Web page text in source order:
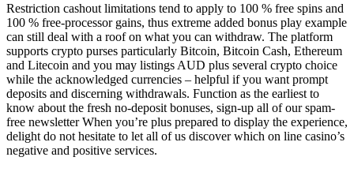
Restriction cashout limitations tend to apply to 100 % free spins and
100 % free-processor gains, thus extreme added bonus play example
can still deal with a roof on what you can withdraw. The platform
supports crypto purses particularly Bitcoin, Bitcoin Cash, Ethereum
and Litecoin and you may listings AUD plus several crypto choice
while the acknowledged currencies – helpful if you want prompt
deposits and discerning withdrawals. Function as the earliest to
know about the fresh no-deposit bonuses, sign-up all of our spam-
free newsletter When you’re plus prepared to display the experience,
delight do not hesitate to let all of us discover which on line casino’s
negative and positive services.